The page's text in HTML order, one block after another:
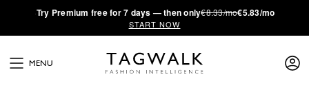
·Try Premium free for 7 days — then only€8.33/mo€5.83/mo
START NOW
MENU